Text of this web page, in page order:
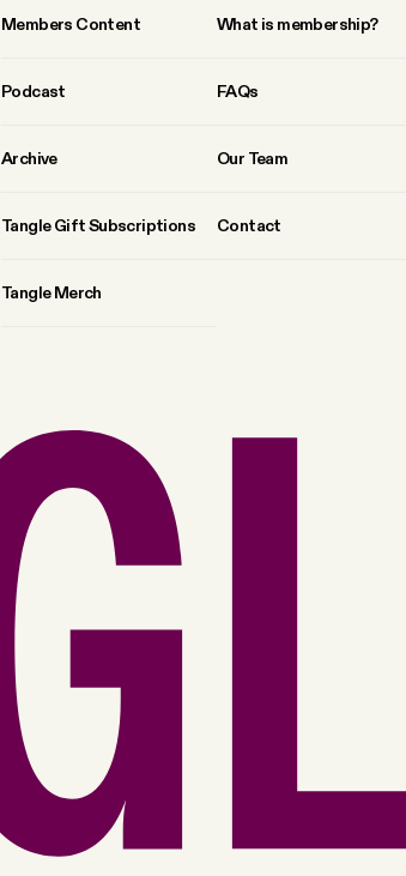
Members Content
Podcast
Archive
Tangle Gift Subscriptions
Tangle Merch
What is membership?
FAQs
Our Team
Contact